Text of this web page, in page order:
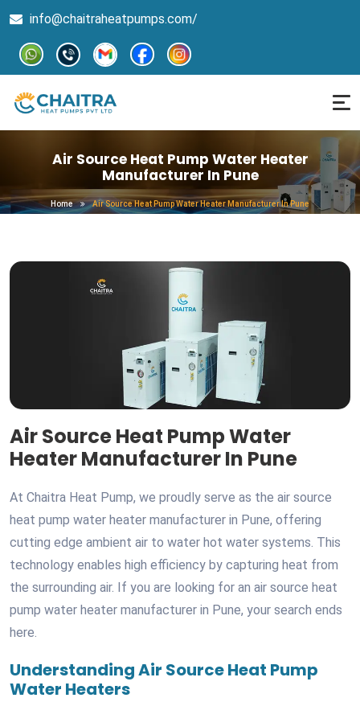
info@chaitraheatpumps.com/
Air Source Heat Pump Water Heater
Manufacturer In Pune
Home Air Source Heat Pump Water Heater Manufacturer In Pune
Air Source Heat Pump Water
Heater Manufacturer In Pune
At Chaitra Heat Pump, we proudly serve as the air source
heat pump water heater manufacturer in Pune, offering
cutting edge ambient air to water hot water systems. This
technology enables high efficiency by capturing heat from
the surrounding air. If you are looking for an air source heat
pump water heater manufacturer in Pune, your search ends
here.
Understanding Air Source Heat Pump
Water Heaters